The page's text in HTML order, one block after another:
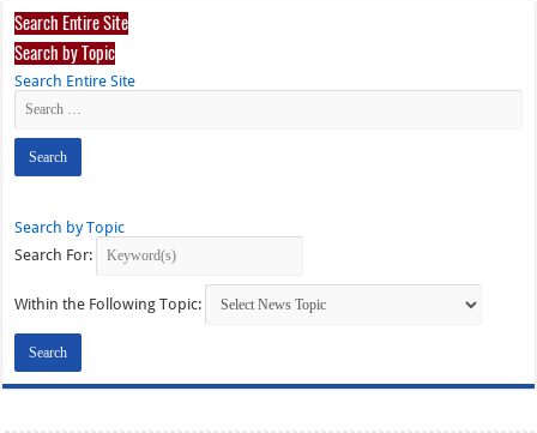
Search Entire Site
Search by Topic
Search Entire Site
Search by Topic
Search For:
Within the Following Topic: